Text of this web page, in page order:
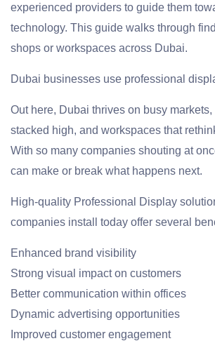
experienced providers to guide them
technology. This guide walks through
shops or workspaces across Dubai.
Dubai businesses use professional
Out here, Dubai thrives on busy
stacked high, and workspaces that
With so many companies shouting at
can make or break what happens next.
High-quality Professional Display
companies install today offer several
Enhanced brand visibility
Strong visual impact on customers
Better communication within offices
Dynamic advertising opportunities
Improved customer engagement